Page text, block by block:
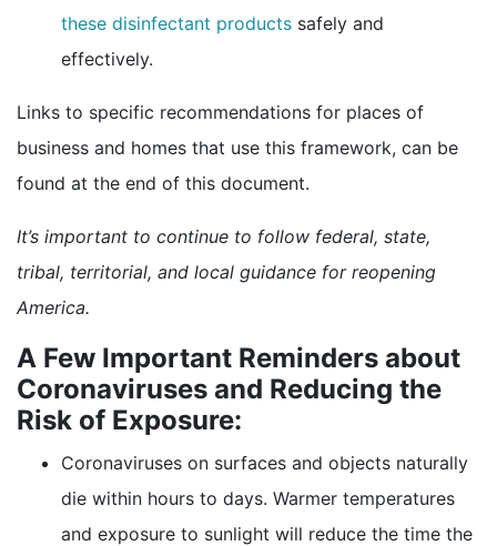
these disinfectant productsexternal icon
safely and
effectively.
Links to specific recommendations for places of
business and homes that use this framework, can be
found at the end of this document.
It’s important to continue to follow federal, state,
tribal, territorial, and local guidance for reopening
America.
A Few Important Reminders about
Coronaviruses and Reducing the
Risk of Exposure:
Coronaviruses on surfaces and objects naturally
die within hours to days. Warmer temperatures
and exposure to sunlight will reduce the time the